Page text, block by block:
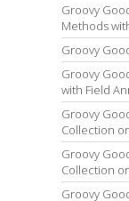
Groovy
Methods
Groovy
Groovy
with Field
Groovy
Collection
Groovy
Collection
Groovy